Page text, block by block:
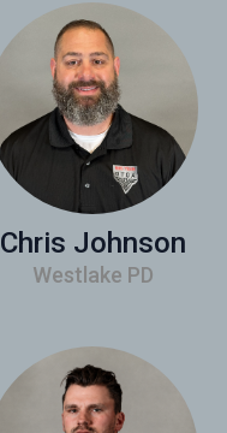
Chris Johnson
Westlake PD